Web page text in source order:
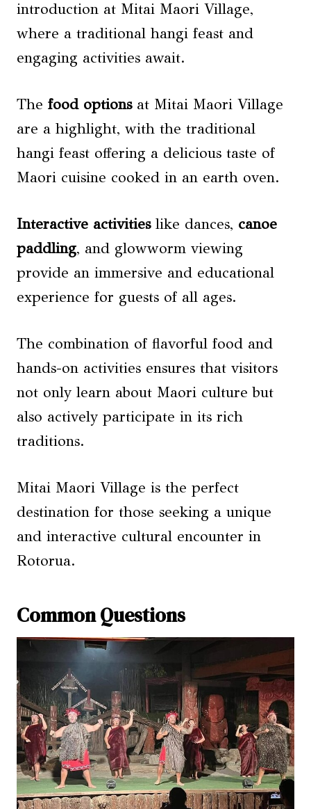
introduction at Mitai Maori Village,
where a traditional hangi feast and
engaging activities await.
The food optionsat Mitai Maori Village
are a highlight, with the traditional
hangi feast offering a delicious taste of
Maori cuisine cooked in an earth oven.
Interactive activitieslike dances, canoe
paddling, and glowworm viewing
provide an immersive and educational
experience for guests of all ages.
The combination of flavorful food and
hands-on activities ensures that visitors
not only learn about Maori culture but
also actively participate in its rich
traditions.
Mitai Maori Village is the perfect
destination for those seeking a unique
and interactive cultural encounter in
Rotorua.
Common Questions